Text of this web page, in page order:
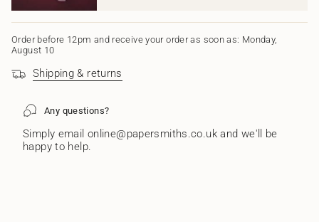
"minimum_of"=>"Minimum
of
{{
quantity
"maximum_of"=>"Maximum
quantity
}}"}
Order before 12pm and receive your order as soon as: Monday,
August 10
Shipping & returns
Any questions?
Simply email online@papersmiths.co.uk and we'll be
happy to help.